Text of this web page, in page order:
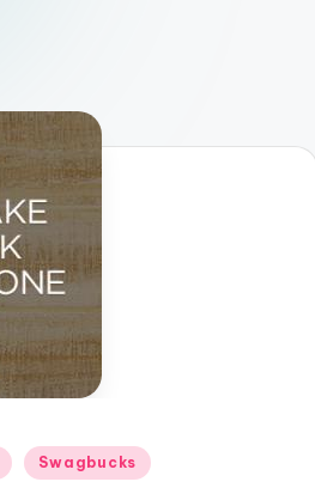
Swagbucks